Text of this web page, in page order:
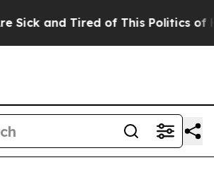
and Tired of This Politics of